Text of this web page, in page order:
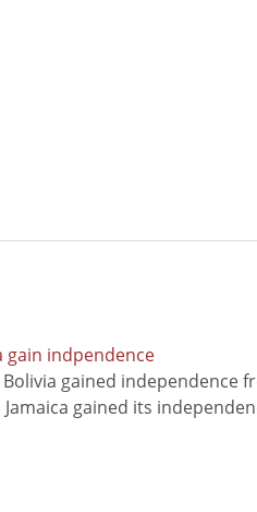
gain indpendence
gained independence
gained its